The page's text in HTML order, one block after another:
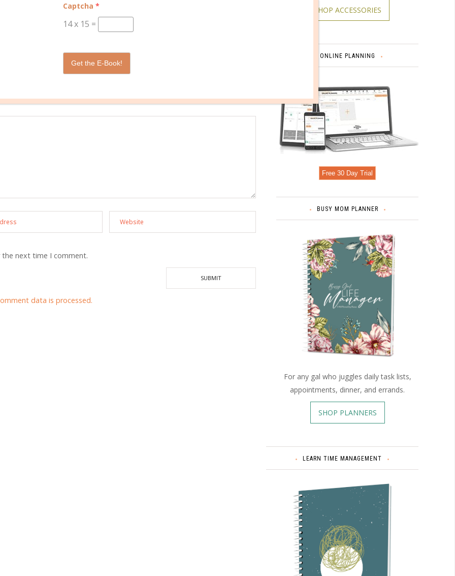
Christian liberal arts university located in Greenville, South Carolina.
by its mission: to inspire students to develop a lifelong pursuit of
at
the next time I comment.
data is processed.
SHOP ACCESSORIES
ONLINE PLANNING
Free 30 Day Trial
BUSY MOM PLANNER
For any gal who juggles daily task lists,
appointments, dinner, and errands.
SHOP PLANNERS
LEARN TIME MANAGEMENT
Captcha *
14x 15 =
Get the E-Book!